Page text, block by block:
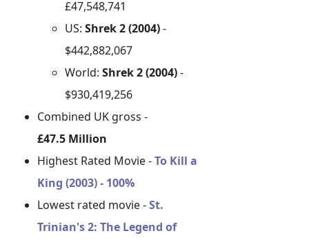
£47,548,741
US:Shrek 2 (2004)-
$442,882,067
World:Shrek 2 (2004)-
$930,419,256
Combined UK gross -
£47.5 Million
Highest Rated Movie -To Kill a
King (2003) - 100%
Lowest rated movie -St.
Trinian's 2: The Legend of